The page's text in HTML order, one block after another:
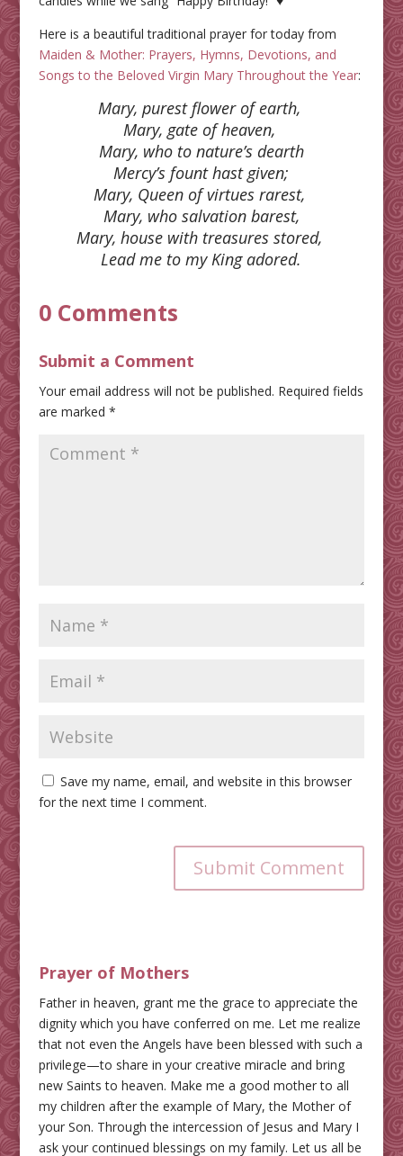
Here is a beautiful traditional prayer for today from
Maiden & Mother: Prayers, Hymns, Devotions, and
Songs to the Beloved Virgin Mary Throughout the Year:
Mary, purest flower of earth,
Mary, gate of heaven,
Mary, who to nature’s dearth
Mercy’s fount hast given;
Mary, Queen of virtues rarest,
Mary, who salvation barest,
Mary, house with treasures stored,
Lead me to my King adored.
0 Comments
Submit a Comment
Your email address will not be published. Required fields
are marked *
Save my name, email, and website in this browser
for the next time I comment.
Submit Comment
Prayer of Mothers
Father in heaven, grant me the grace to appreciate the
dignity which you have conferred on me. Let me realize
that not even the Angels have been blessed with such a
privilege—to share in your creative miracle and bring
new Saints to heaven. Make me a good mother to all
my children after the example of Mary, the Mother of
your Son. Through the intercession of Jesus and Mary I
ask your continued blessings on my family. Let us all be